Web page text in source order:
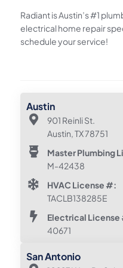
Radiant is Austin’s #1
electrical home repair
schedule your service!
Austin
901 Reinli St.
Austin, TX 78751
Master Plumbing
M-42438
HVAC License #:
TACLB138285E
Electrical License
40671
San Antonio